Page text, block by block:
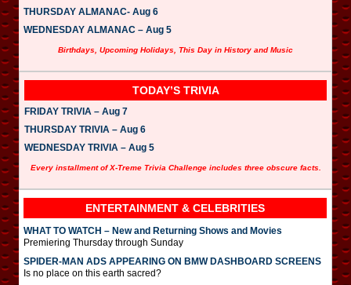
THURSDAY ALMANAC- Aug 6
WEDNESDAY ALMANAC – Aug 5
Birthdays, Upcoming Holidays, This Day in History and Music
TODAY’S TRIVIA
FRIDAY TRIVIA – Aug 7
THURSDAY TRIVIA – Aug 6
WEDNESDAY TRIVIA – Aug 5
Every installment of X-Treme Trivia Challenge includes three obscure facts.
ENTERTAINMENT & CELEBRITIES
WHAT TO WATCH – New and Returning Shows and Movies
Premiering Thursday through Sunday
SPIDER-MAN ADS APPEARING ON BMW DASHBOARD SCREENS
Is no place on this earth sacred?